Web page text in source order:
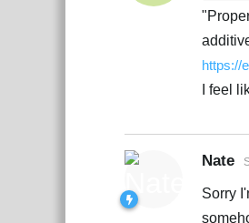
https://
I feel
Nate
Sorry